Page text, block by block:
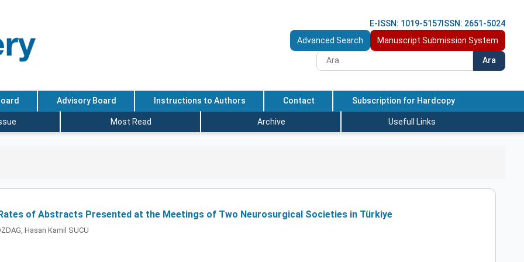
E-ISSN: 1019-5157 ISSN: 2651-5024
Advanced Search
Manuscript Submission System
Ara
Advisory Board Instructions to Authors Contact Subscription for Hardcopy
Most Read Archive Usefull Links
of Abstracts Presented at the Meetings of Two Neurosurgical Societies in Türkiye
Hasan Kamil SUCU